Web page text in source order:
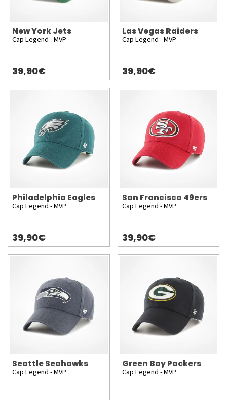
New York Jets
Cap Legend - MVP
39,90€
Las Vegas Raiders
Cap Legend - MVP
39,90€
Philadelphia Eagles
Cap Legend - MVP
39,90€
San Francisco 49ers
Cap Legend - MVP
39,90€
Seattle Seahawks
Cap Legend - MVP
Green Bay Packers
Cap Legend - MVP